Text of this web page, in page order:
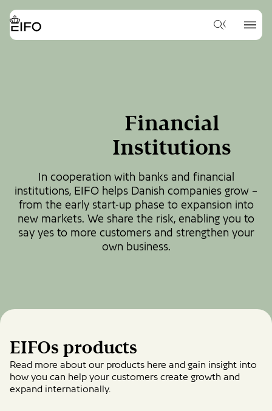
main
content
Label}}
What
would
Financial
Institutions
In cooperation with banks and financial
institutions, EIFO helps Danish companies grow –
from the early start-up phase to expansion into
new markets. We share the risk, enabling you to
say yes to more customers and strengthen your
own business.
EIFOs products
Read more about our products here and gain insight into
how you can help your customers create growth and
expand internationally.